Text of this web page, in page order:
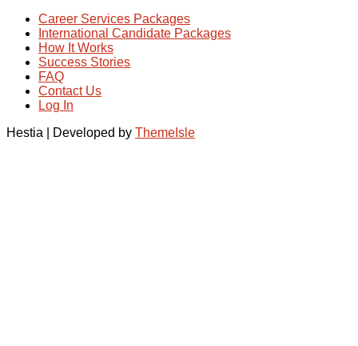
Career Services Packages
International Candidate Packages
How It Works
Success Stories
FAQ
Contact Us
Log In
Hestia | Developed by ThemeIsle